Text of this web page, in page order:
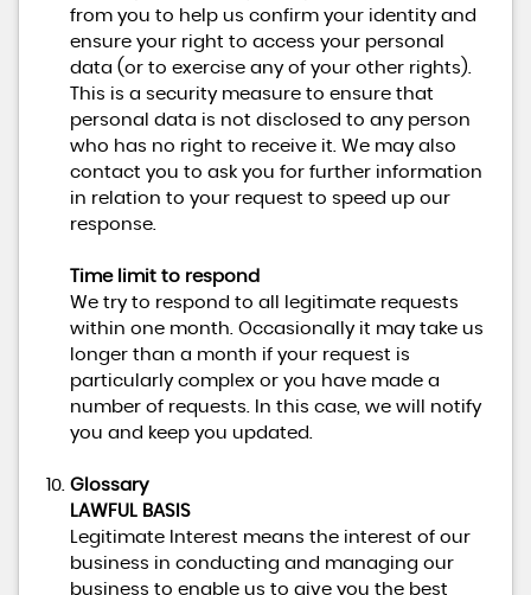
from you to help us confirm your identity and
ensure your right to access your personal
data (or to exercise any of your other rights).
This is a security measure to ensure that
personal data is not disclosed to any person
who has no right to receive it. We may also
contact you to ask you for further information
in relation to your request to speed up our
response.
Time limit to respond
We try to respond to all legitimate requests
within one month. Occasionally it may take us
longer than a month if your request is
particularly complex or you have made a
number of requests. In this case, we will notify
you and keep you updated.
Glossary
LAWFUL BASIS
Legitimate Interest means the interest of our
business in conducting and managing our
business to enable us to give you the best